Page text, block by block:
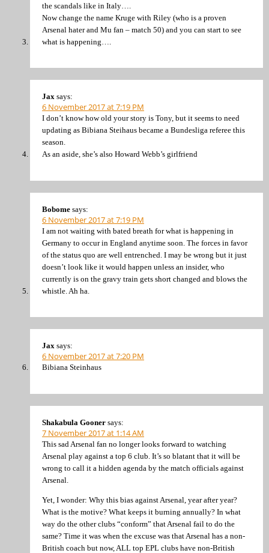
the scandals like in Italy….
Now change the name Kruge with Riley (who is a proven
Arsenal hater and Mu fan – match 50) and you can start to see
what is happening….
Jax says:
6 November 2017 at 7:19 PM
I don’t know how old your story is Tony, but it seems to need
updating as Bibiana Steihaus became a Bundesliga referee this
season.
As an aside, she’s also Howard Webb’s girlfriend
Bobome says:
6 November 2017 at 7:19 PM
I am not waiting with bated breath for what is happening in
Germany to occur in England anytime soon. The forces in favor
of the status quo are well entrenched. I may be wrong but it just
doesn’t look like it would happen unless an insider, who
currently is on the gravy train gets short changed and blows the
whistle. Ah ha.
Jax says:
6 November 2017 at 7:20 PM
Bibiana Steinhaus
Shakabula Gooner says:
7 November 2017 at 1:14 AM
This sad Arsenal fan no longer looks forward to watching
Arsenal play against a top 6 club. It’s so blatant that it will be
wrong to call it a hidden agenda by the match officials against
Arsenal.
Yet, I wonder: Why this bias against Arsenal, year after year?
What is the motive? What keeps it burning annually? In what
way do the other clubs “conform” that Arsenal fail to do the
same? Time it was when the excuse was that Arsenal has a non-
British coach but now, ALL top EPL clubs have non-British